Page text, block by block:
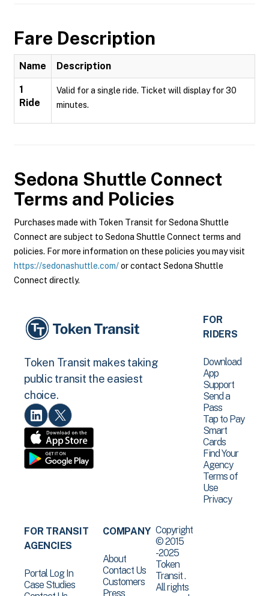
Fare Description
Name Description
1
Ride
Valid for a single ride. Ticket will display for 30
minutes.
Sedona Shuttle Connect
Terms and Policies
Purchases made with Token Transit for Sedona Shuttle
Connect are subject to Sedona Shuttle Connect terms and
policies. For more information on these policies you may visit
https://sedonashuttle.com/or contact Sedona Shuttle
Connect directly.
Token Transit makes taking
public transit the easiest
choice.
FOR
RIDERS
Download
App
Support
Send a
Pass
Tap to Pay
Smart
Cards
Find Your
Agency
Terms of
Use
Privacy
FOR TRANSIT
AGENCIES
Portal Log In
Case Studies
COMPANY
About
Contact Us
Customers
Press
Copyright
© 2015
-2025
Token
Transit .
All rights